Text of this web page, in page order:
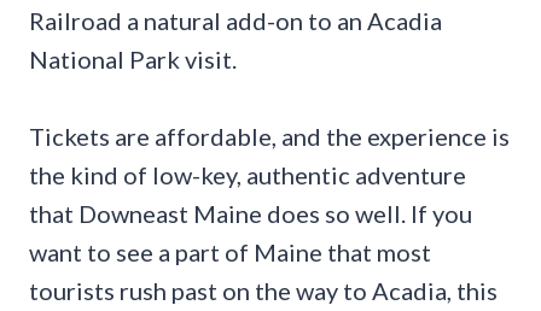
Railroad a natural add-on to an Acadia
National Park visit.
Tickets are affordable, and the experience is
the kind of low-key, authentic adventure
that Downeast Maine does so well. If you
want to see a part of Maine that most
tourists rush past on the way to Acadia, this